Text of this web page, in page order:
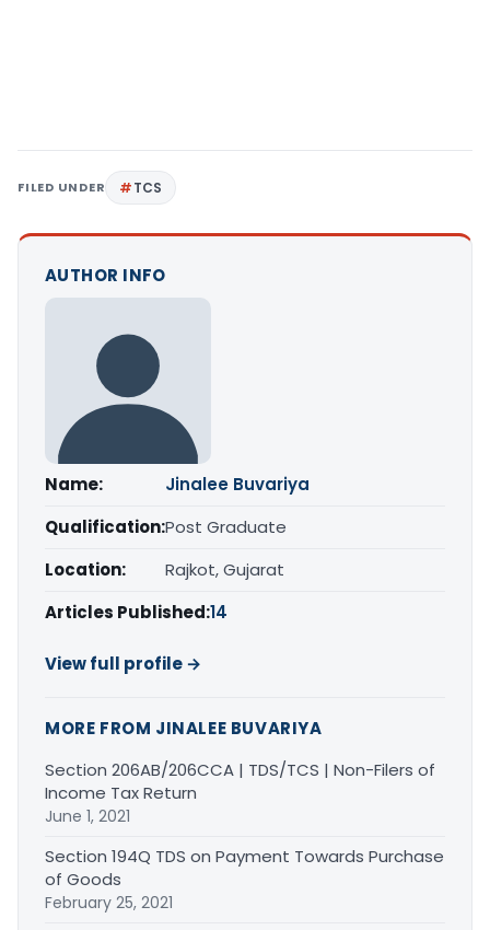
FILED UNDER TCS
AUTHOR INFO
Name:
Jinalee Buvariya
Qualification:Post Graduate
Location:
Rajkot, Gujarat
Articles Published:14
View full profile →
MORE FROM JINALEE BUVARIYA
Section 206AB/206CCA | TDS/TCS | Non-Filers of
Income Tax Return
June 1, 2021
Section 194Q TDS on Payment Towards Purchase
of Goods
February 25, 2021